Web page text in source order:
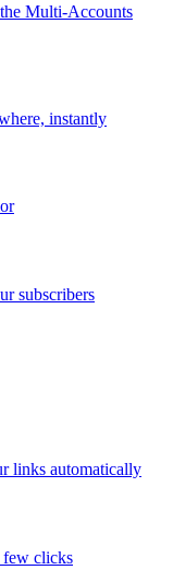
Multi-Accounts
instantly
subscribers
links automatically
few clicks